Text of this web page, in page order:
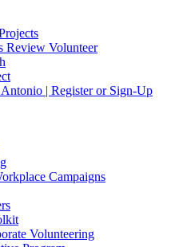
Review Volunteer
| Register or Sign-Up
Campaigns
Volunteering